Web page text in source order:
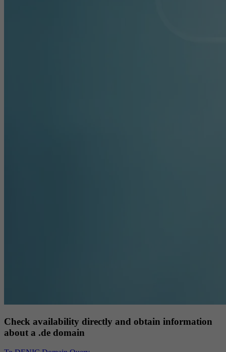
Check availability directly and obtain information
about a .de domain